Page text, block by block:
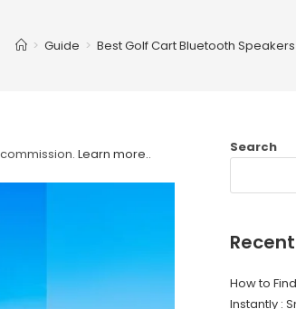
> Guide > Best Golf Cart Bluetooth
Learn more.. Search
How to
Instantly :